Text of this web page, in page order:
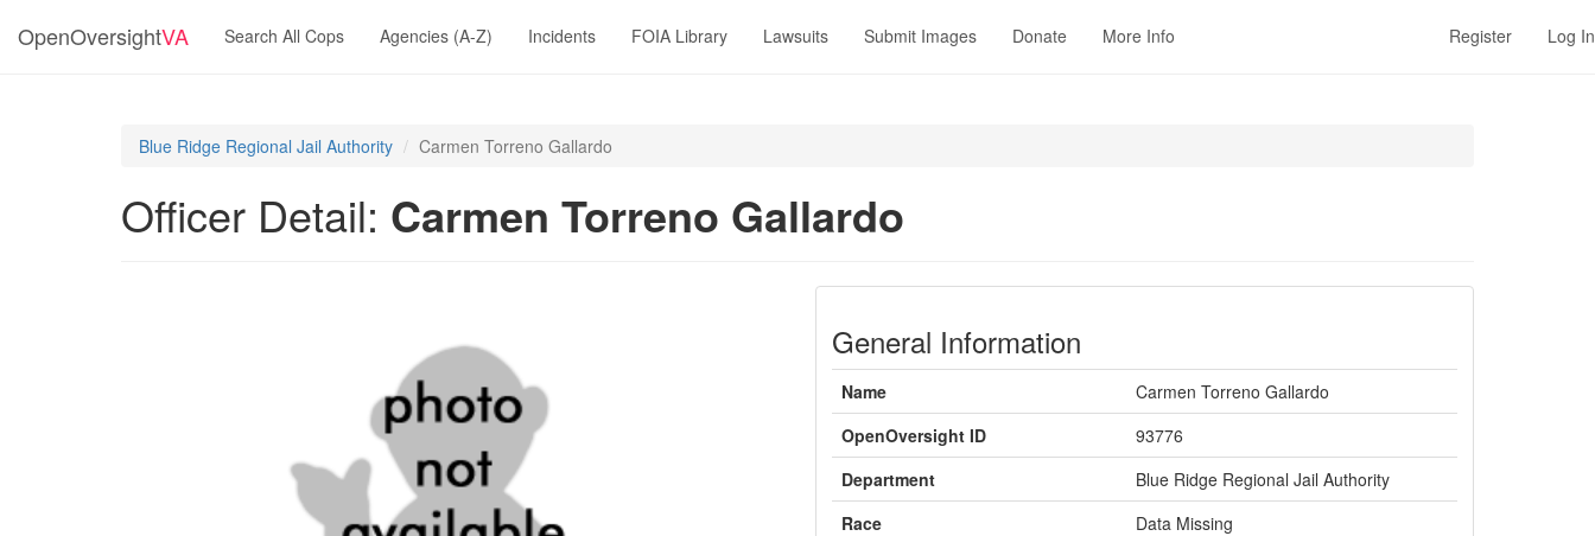
OpenOversightVA Search All Cops Agencies (A-Z) Incidents FOIA Library Lawsuits Submit Images Donate More Info Register Log In
Blue Ridge Regional Jail Authority Carmen Torreno Gallardo
Officer Detail: Carmen Torreno Gallardo
General Information
Name
Carmen Torreno Gallardo
OpenOversight ID
93776
Department
Blue Ridge Regional Jail Authority
Race
Data Missing